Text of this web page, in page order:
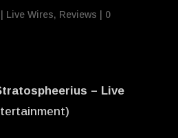
Live Wires, Reviews
0
– Live